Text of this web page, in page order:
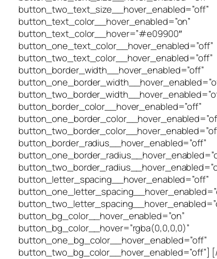
button_two_text_size__hover_enabled=”off”
button_text_color__hover_enabled=”on”
button_text_color__hover=”#e09900″
button_one_text_color__hover_enabled=”off”
button_two_text_color__hover_enabled=”off”
button_border_width__hover_enabled=”off”
button_border_color__hover_enabled=”off”
button_border_radius__hover_enabled=”off”
button_letter_spacing__hover_enabled=”off”
button_bg_color__hover_enabled=”on”
button_bg_color__hover=”rgba(0,0,0,0)”
button_one_bg_color__hover_enabled=”off”
button_two_bg_color__hover_enabled=”off”]